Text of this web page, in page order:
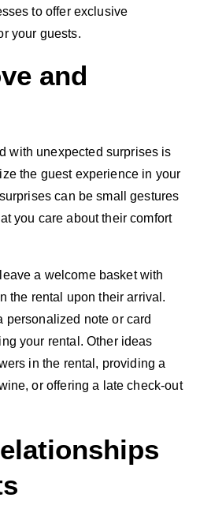
to offer exclusive
your guests.
and
with unexpected surprises is
the guest experience in your
can be small gestures
you care about their comfort
a welcome basket with
the rental upon their arrival.
personalized note or card
your rental. Other ideas
in the rental, providing a
or offering a late check-out